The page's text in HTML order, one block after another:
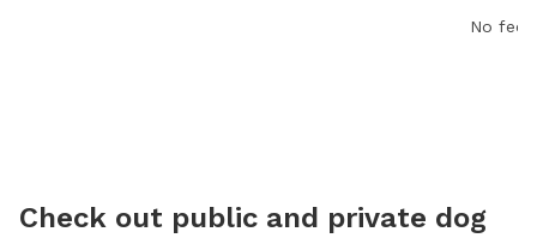
No fee
Check out public and private dog